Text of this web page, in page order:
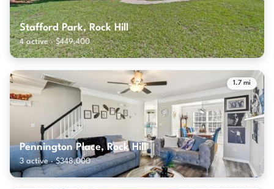
Stafford Park, Rock Hill
4 active · $449,400
1.7 mi
Pennington Place, Rock Hill
3 active · $348,000